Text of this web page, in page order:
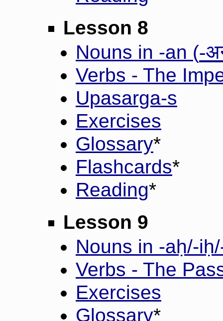
Lesson 8
Nouns in -an (-
Verbs - The
Upasarga-s
Exercises
Glossary*
Flashcards*
Reading*
Lesson 9
Nouns in -aḥ/-
Verbs - The
Exercises
Glossary*